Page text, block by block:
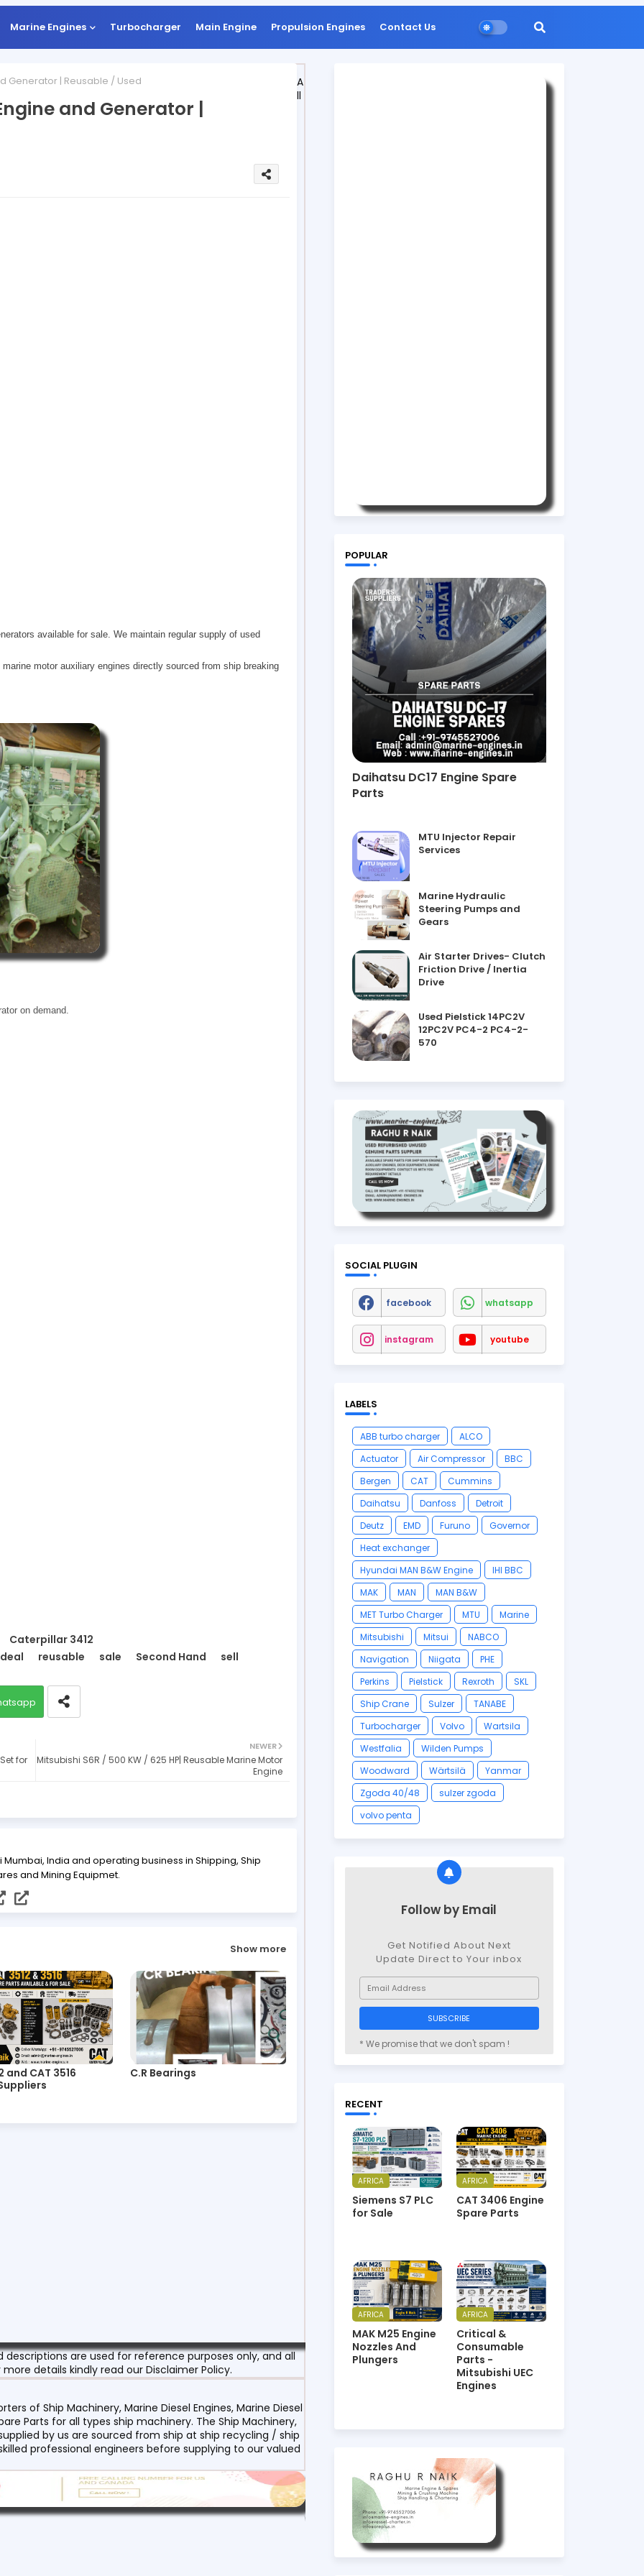
Marine Engines Turbocharger Main Engine Propulsion Engines Contact Us
Generator | Reusable / Used
and Generator |
available for sale. We maintain regular supply of used
motor auxiliary engines directly sourced from ship breaking
on demand.
Caterpillar 3412
deal
reusable sale Second Hand sell
NEWER
Mitsubishi S6R / 500 KW / 625 HP| Reusable Marine Motor
Engine
for
Mumbai, India and operating business in Shipping, Ship
and Mining Equipmet.
Show more
and CAT 3516
C.R Bearings
A
ll
are used for reference purposes only, and all
details kindly read our Disclaimer Policy.
of Ship Machinery, Marine Diesel Engines, Marine Diesel
Parts for all types ship machinery. The Ship Machinery,
by us are sourced from ship at ship recycling / ship
professional engineers before supplying to our valued
POPULAR
Daihatsu DC17 Engine Spare
Parts
MTU Injector Repair
Services
Marine Hydraulic
Steering Pumps and
Gears
Air Starter Drives- Clutch
Friction Drive / Inertia
Drive
Used Pielstick 14PC2V
12PC2V PC4-2 PC4-2-
570
SOCIAL PLUGIN
facebook whatsapp
instagram youtube
LABELS
ABB turbo charger
ALCO
Actuator
Air Compressor
BBC
Bergen
CAT
Cummins
Daihatsu
Danfoss
Detroit
Deutz
EMD Furuno
Governor
Heat exchanger
Hyundai MAN B&W Engine
IHI BBC
MAK
MAN
MAN B&W
MET Turbo Charger
MTU
Marine
Mitsubishi
Mitsui
NABCO
Navigation
Niigata
PHE
Perkins
Pielstick Rexroth
SKL
Ship Crane
Sulzer
TANABE
Turbocharger
Volvo
Wartsila
Westfalia
Wilden Pumps
Woodward
Wärtsilä
Yanmar
Zgoda 40/48
sulzer zgoda
volvo penta
Follow by Email
Get Notified About Next
Update Direct to Your inbox
* We promise that we don't spam !
RECENT
AFRICA
Siemens S7 PLC
for Sale
AFRICA
CAT 3406 Engine
Spare Parts
AFRICA
MAK M25 Engine
Nozzles And
Plungers
AFRICA
Critical &
Consumable
Parts -
Mitsubishi UEC
Engines